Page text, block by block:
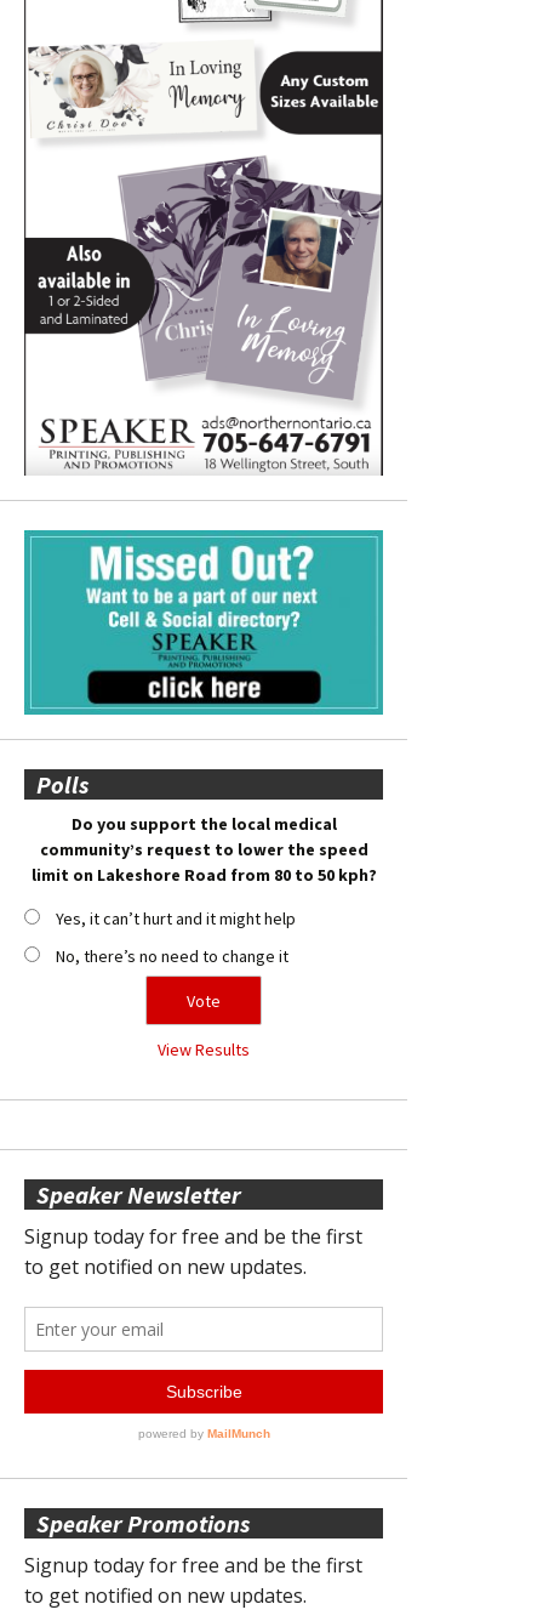
Polls
Do you support the local medical
community’s request to lower the speed
limit on Lakeshore Road from 80 to 50 kph?
Yes, it can’t hurt and it might help
No, there’s no need to change it
View Results
Speaker Newsletter
Speaker Promotions